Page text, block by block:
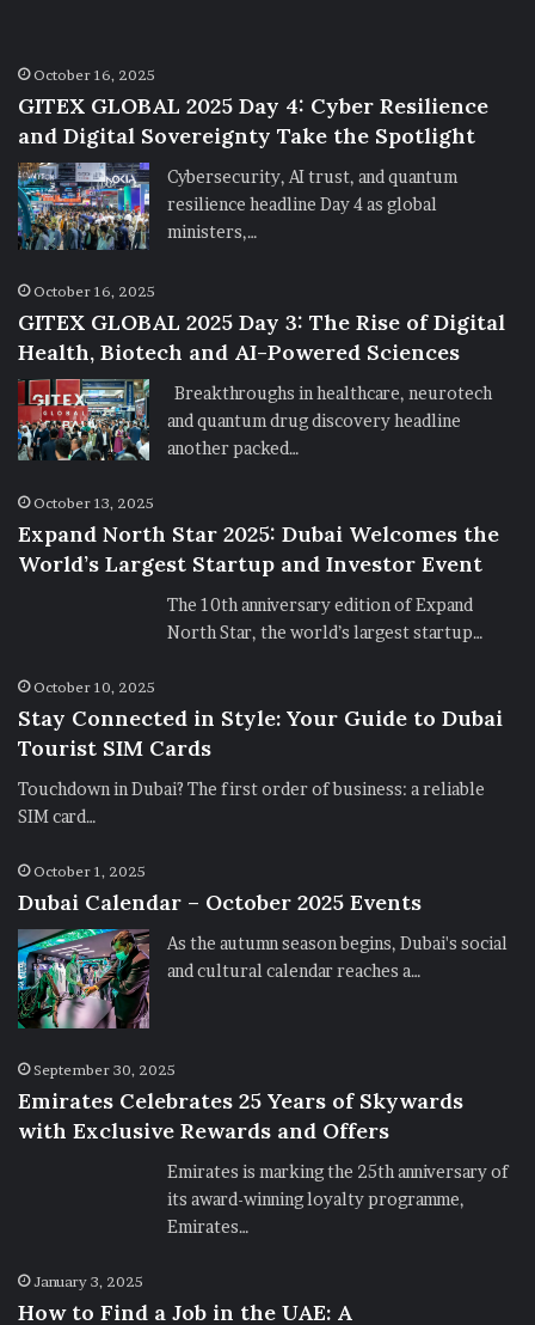
October 16, 2025
GITEX GLOBAL 2025 Day 4: Cyber Resilience
and Digital Sovereignty Take the Spotlight
Cybersecurity, AI trust, and quantum
resilience headline Day 4 as global
ministers,…
October 16, 2025
GITEX GLOBAL 2025 Day 3: The Rise of Digital
Health, Biotech and AI-Powered Sciences
Breakthroughs in healthcare, neurotech
and quantum drug discovery headline
another packed…
October 13, 2025
Expand North Star 2025: Dubai Welcomes the
World’s Largest Startup and Investor Event
The 10th anniversary edition of Expand
North Star, the world’s largest startup…
October 10, 2025
Stay Connected in Style: Your Guide to Dubai
Tourist SIM Cards
Touchdown in Dubai? The first order of business: a reliable
SIM card…
October 1, 2025
Dubai Calendar – October 2025 Events
As the autumn season begins, Dubai's social
and cultural calendar reaches a…
September 30, 2025
Emirates Celebrates 25 Years of Skywards
with Exclusive Rewards and Offers
Emirates is marking the 25th anniversary of
its award-winning loyalty programme,
Emirates…
January 3, 2025
How to Find a Job in the UAE: A